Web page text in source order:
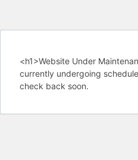
<h1>Website Under
currently undergoing
check back soon.